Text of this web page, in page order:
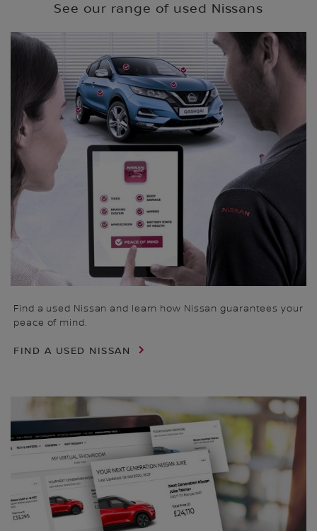
See our range of used Nissans
Find a used Nissan and learn how Nissan guarantees your
peace of mind.
FIND A USED NISSAN